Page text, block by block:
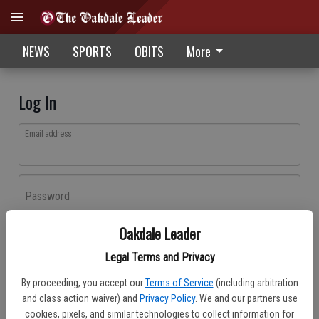
Oakdale Leader
Legal Terms and Privacy
By proceeding, you accept our Terms of Service (including arbitration
and class action waiver) and Privacy Policy. We and our partners use
cookies, pixels, and similar technologies to collect information for
NEWS SPORTS OBITS More
Log In
Email address
Password
Don't have an account yet?Register here
Log In